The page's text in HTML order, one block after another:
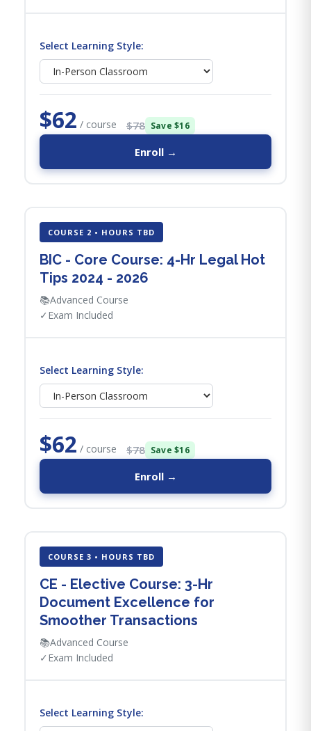
Select Learning Style:
$62 / course $78 Save $16
Enroll →
COURSE 2 • HOURS TBD
BIC - Core Course: 4-Hr Legal Hot
Tips​ 2024 - 2026
📚Advanced Course
✓ Exam Included
Select Learning Style:
$62 / course $78 Save $16
Enroll →
COURSE 3 • HOURS TBD
CE - Elective Course: 3-Hr
Document Excellence for
Smoother Transactions
📚Advanced Course
✓ Exam Included
Select Learning Style: